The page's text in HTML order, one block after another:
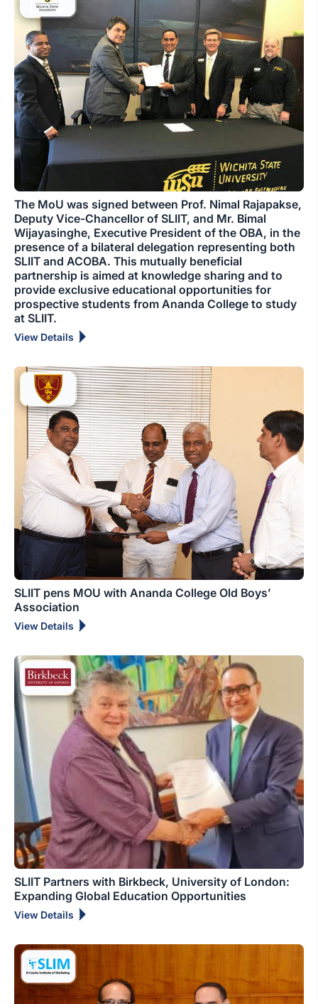
The MoU was signed between Prof. Nimal Rajapakse,
Deputy Vice-Chancellor of SLIIT, and Mr. Bimal
Wijayasinghe, Executive President of the OBA, in the
presence of a bilateral delegation representing both
SLIIT and ACOBA. This mutually beneficial
partnership is aimed at knowledge sharing and to
provide exclusive educational opportunities for
prospective students from Ananda College to study
at SLIIT.
View Details
SLIIT pens MOU with Ananda College Old Boys’
Association
View Details
SLIIT Partners with Birkbeck, University of London:
Expanding Global Education Opportunities
View Details